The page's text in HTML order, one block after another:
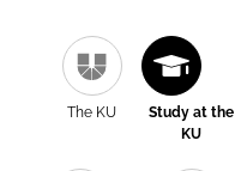
The KU
Study at the
KU